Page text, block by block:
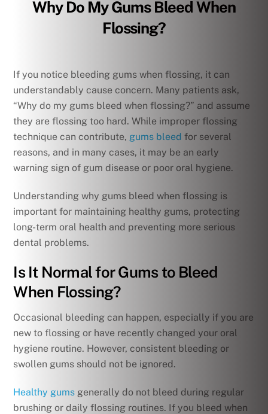
Why Do My Gums Bleed When
Flossing?
If you notice bleeding gums when flossing, it can
understandably cause concern. Many patients ask,
“Why do my gums bleed when flossing?” and assume
they are flossing too hard. While improper flossing
technique can contribute, gums bleed for several
reasons, and in many cases, it may be an early
warning sign of gum disease or poor oral hygiene.
Understanding why gums bleed when flossing is
important for maintaining healthy gums, protecting
long-term oral health and preventing more serious
dental problems.
Is It Normal for Gums to Bleed
When Flossing?
Occasional bleeding can happen, especially if you are
new to flossing or have recently changed your oral
hygiene routine. However, consistent bleeding or
swollen gums should not be ignored.
Healthy gums generally do not bleed during regular
brushing or daily flossing routines. If you bleed when